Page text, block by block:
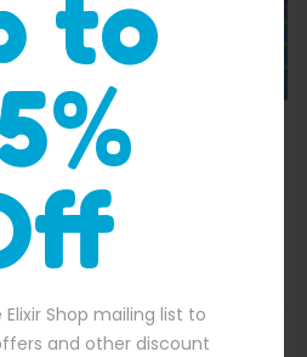
to
Shop mailing list to
and other discount
castle combo
Original price was: $1,800.00.
$1,600.00
TO BASKET